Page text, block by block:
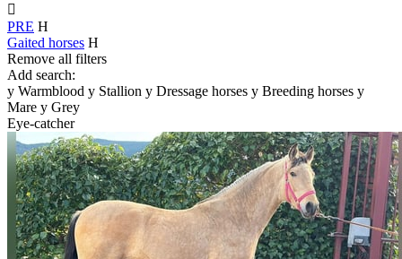

PRE H
Gaited horses H
Remove all filters
Add search:
y Warmblood y Stallion y Dressage horses y Breeding horses y
Mare y Grey
Eye-catcher